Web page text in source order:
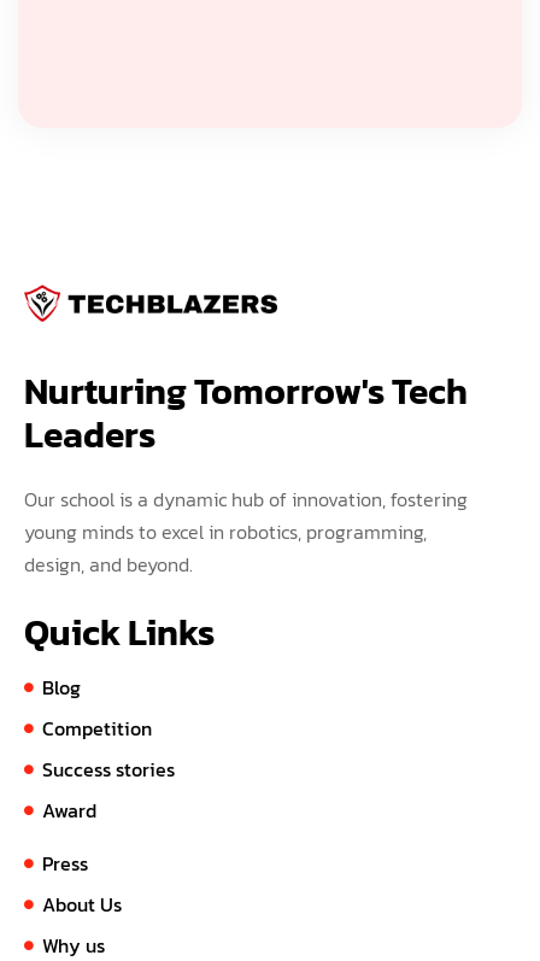
Nurturing Tomorrow's Tech
Leaders
Our school is a dynamic hub of innovation, fostering
young minds to excel in robotics, programming,
design, and beyond.
Quick Links
Blog
Competition
Success stories
Award
Press
About Us
Why us